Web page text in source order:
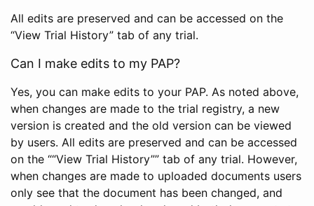
All edits are preserved and can be accessed on the
“View Trial History” tab of any trial.
Can I make edits to my PAP?
Yes, you can make edits to your PAP. As noted above,
when changes are made to the trial registry, a new
version is created and the old version can be viewed
by users. All edits are preserved and can be accessed
on the ““View Trial History”” tab of any trial. However,
when changes are made to uploaded documents users
only see that the document has been changed, and